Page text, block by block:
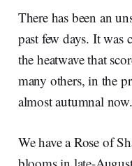
There has been an
past few days. It was
the heatwave that
many others, in the
almost autumnal now.
We have a Rose of